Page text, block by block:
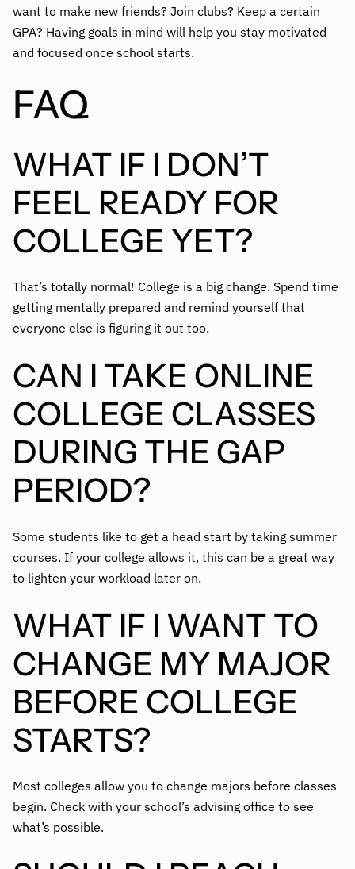
want to make new friends? Join clubs? Keep a certain
GPA? Having goals in mind will help you stay motivated
and focused once school starts.
FAQ
WHAT IF I DON’T
FEEL READY FOR
COLLEGE YET?
That’s totally normal! College is a big change. Spend time
getting mentally prepared and remind yourself that
everyone else is figuring it out too.
CAN I TAKE ONLINE
COLLEGE CLASSES
DURING THE GAP
PERIOD?
Some students like to get a head start by taking summer
courses. If your college allows it, this can be a great way
to lighten your workload later on.
WHAT IF I WANT TO
CHANGE MY MAJOR
BEFORE COLLEGE
STARTS?
Most colleges allow you to change majors before classes
begin. Check with your school’s advising office to see
what’s possible.